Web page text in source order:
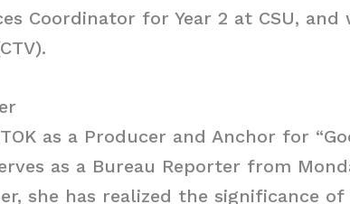
Coordinator for Year 2 at CSU,
as a Producer and Anchor for
as a Bureau Reporter from
she has realized the significance